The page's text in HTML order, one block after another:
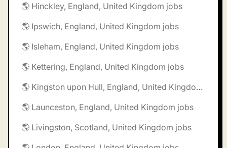
🌎 Hinckley, England, United Kingdom jobs
🌎 Ipswich, England, United Kingdom jobs
🌎 Isleham, England, United Kingdom jobs
🌎 Kettering, England, United Kingdom jobs
🌎 Kingston upon Hull, England, United Kingdom jobs
🌎 Launceston, England, United Kingdom jobs
🌎 Livingston, Scotland, United Kingdom jobs